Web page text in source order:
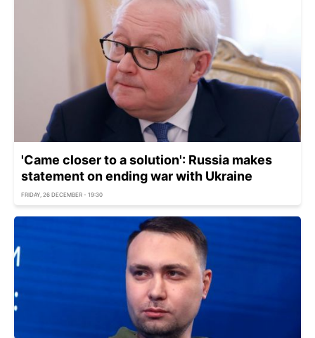
'Came closer to a solution': Russia makes
statement on ending war with Ukraine
FRIDAY, 26 DECEMBER - 19:30